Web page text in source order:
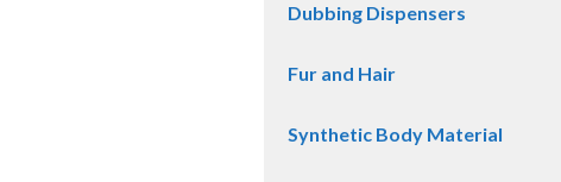
Dubbing Dispensers
Fur and Hair
Synthetic Body Material